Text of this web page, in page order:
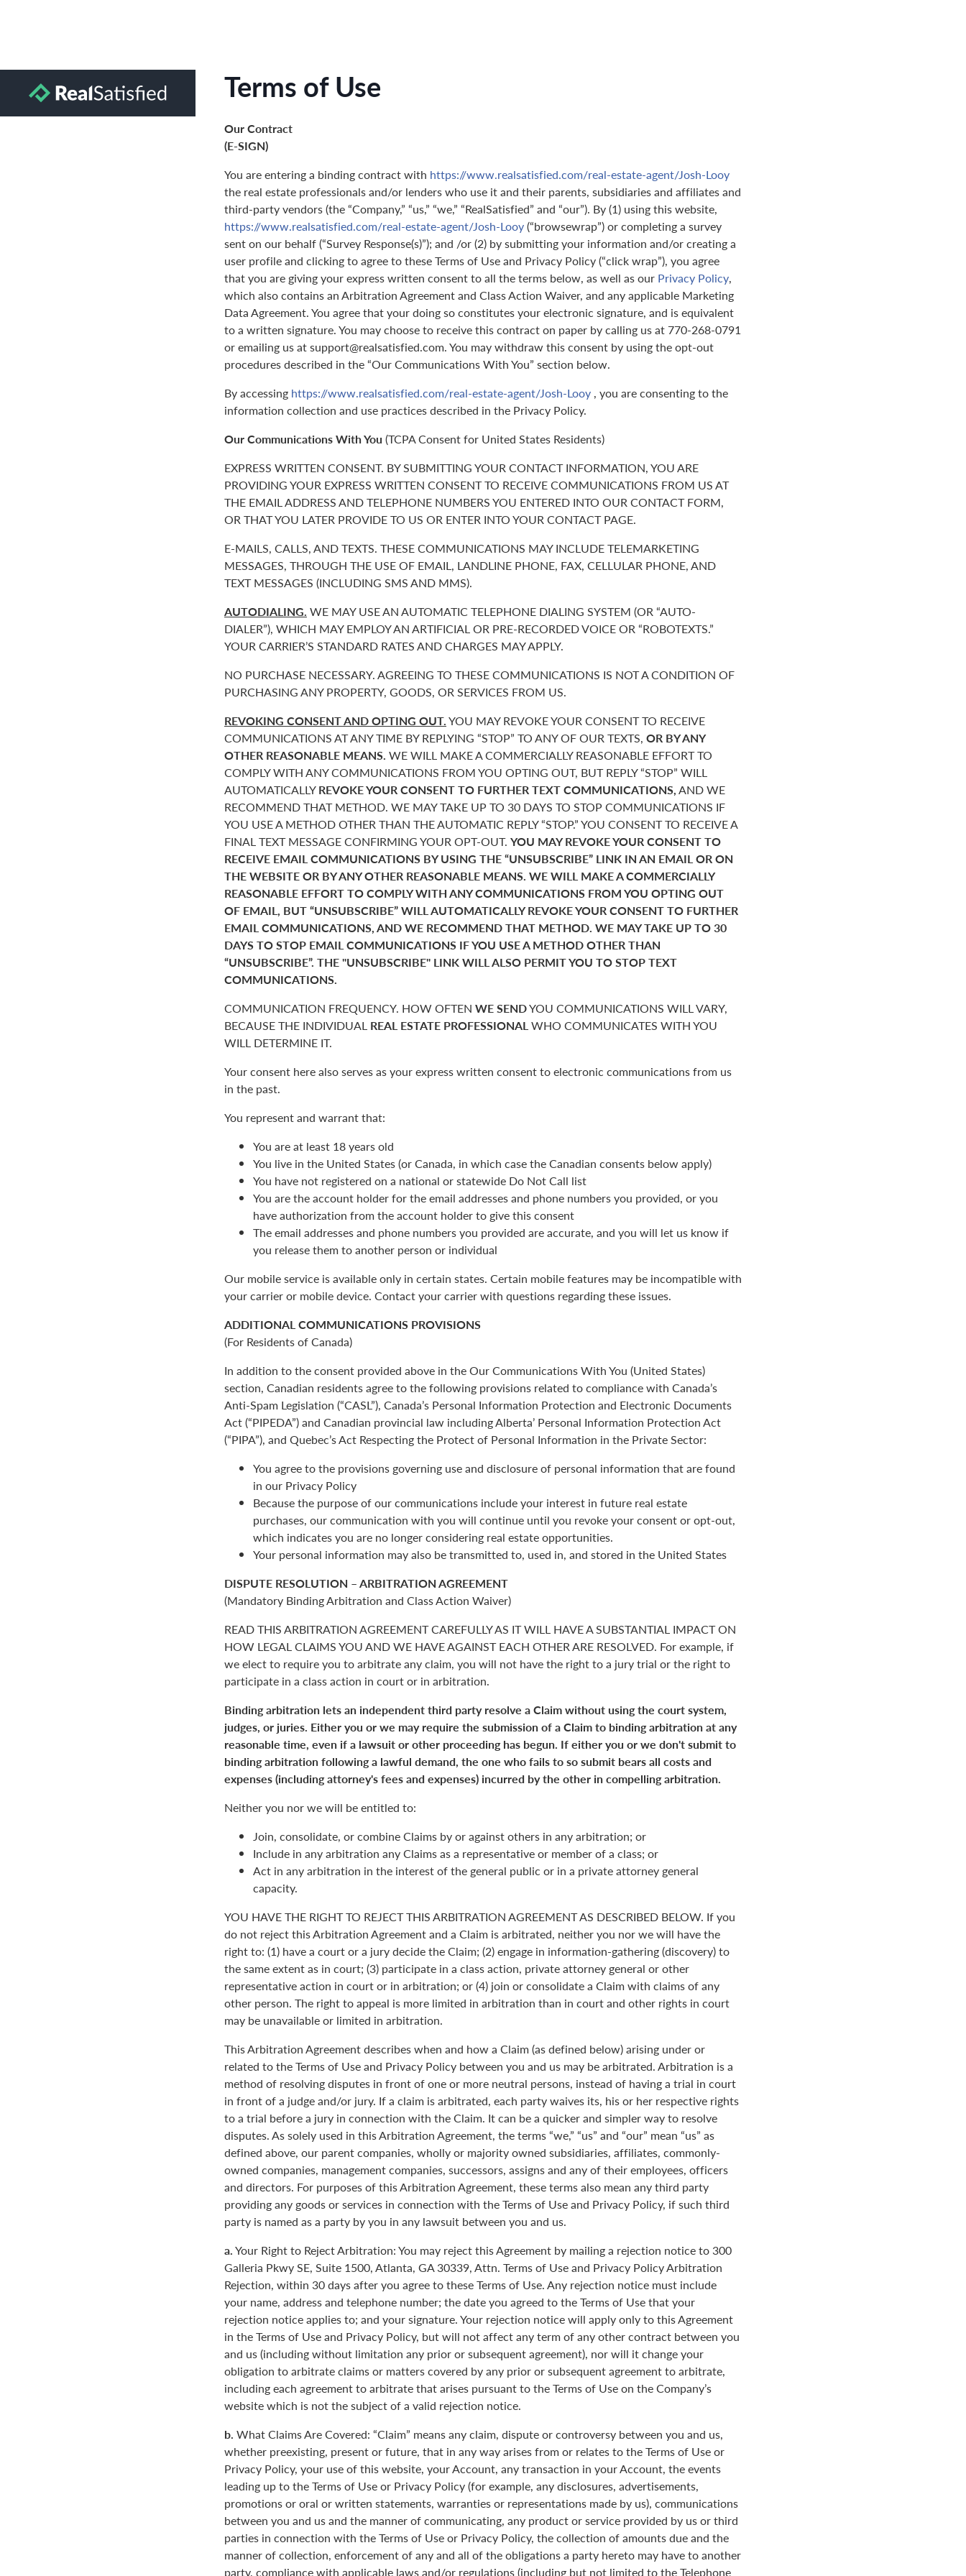
Terms of Use
Our Contract
(E-SIGN)
You are entering a binding contract with https://www.realsatisfied.com/real-estate-agent/Josh-Looy
the real estate professionals and/or lenders who use it and their parents, subsidiaries and affiliates and
third-party vendors (the “Company,” “us,” “we,” “RealSatisfied” and “our”). By (1) using this website,
https://www.realsatisfied.com/real-estate-agent/Josh-Looy(“browsewrap”) or completing a survey
sent on our behalf (“Survey Response(s)”); and /or (2) by submitting your information and/or creating a
user profile and clicking to agree to these Terms of Use and Privacy Policy (“click wrap”), you agree
that you are giving your express written consent to all the terms below, as well as our Privacy Policy,
which also contains an Arbitration Agreement and Class Action Waiver, and any applicable Marketing
Data Agreement. You agree that your doing so constitutes your electronic signature, and is equivalent
to a written signature. You may choose to receive this contract on paper by calling us at 770-268-0791
or emailing us at support@realsatisfied.com. You may withdraw this consent by using the opt-out
procedures described in the “Our Communications With You” section below.
By accessing https://www.realsatisfied.com/real-estate-agent/Josh-Looy , you are consenting to the
information collection and use practices described in the Privacy Policy.
Our Communications With You (TCPA Consent for United States Residents)
EXPRESS WRITTEN CONSENT. BY SUBMITTING YOUR CONTACT INFORMATION, YOU ARE
PROVIDING YOUR EXPRESS WRITTEN CONSENT TO RECEIVE COMMUNICATIONS FROM US AT
THE EMAIL ADDRESS AND TELEPHONE NUMBERS YOU ENTERED INTO OUR CONTACT FORM,
OR THAT YOU LATER PROVIDE TO US OR ENTER INTO YOUR CONTACT PAGE.
E-MAILS, CALLS, AND TEXTS. THESE COMMUNICATIONS MAY INCLUDE TELEMARKETING
MESSAGES, THROUGH THE USE OF EMAIL, LANDLINE PHONE, FAX, CELLULAR PHONE, AND
TEXT MESSAGES (INCLUDING SMS AND MMS).
AUTODIALING. WE MAY USE AN AUTOMATIC TELEPHONE DIALING SYSTEM (OR “AUTO-
DIALER”), WHICH MAY EMPLOY AN ARTIFICIAL OR PRE-RECORDED VOICE OR “ROBOTEXTS.”
YOUR CARRIER’S STANDARD RATES AND CHARGES MAY APPLY.
NO PURCHASE NECESSARY. AGREEING TO THESE COMMUNICATIONS IS NOT A CONDITION OF
PURCHASING ANY PROPERTY, GOODS, OR SERVICES FROM US.
REVOKING CONSENT AND OPTING OUT.YOU MAY REVOKE YOUR CONSENT TO RECEIVE
COMMUNICATIONS AT ANY TIME BY REPLYING “STOP” TO ANY OF OUR TEXTS, OR BY ANY
OTHER REASONABLE MEANS. WE WILL MAKE A COMMERCIALLY REASONABLE EFFORT TO
COMPLY WITH ANY COMMUNICATIONS FROM YOU OPTING OUT, BUT REPLY “STOP” WILL
AUTOMATICALLYREVOKE YOUR CONSENT TO FURTHER TEXT COMMUNICATIONS,AND WE
RECOMMEND THAT METHOD. WE MAY TAKE UP TO 30 DAYS TO STOP COMMUNICATIONS IF
YOU USE A METHOD OTHER THAN THE AUTOMATIC REPLY “STOP.” YOU CONSENT TO RECEIVE A
FINAL TEXT MESSAGE CONFIRMING YOUR OPT-OUT. YOU MAY REVOKE YOUR CONSENT TO
RECEIVE EMAIL COMMUNICATIONS BY USING THE “UNSUBSCRIBE” LINK IN AN EMAIL OR ON
THE WEBSITE OR BY ANY OTHER REASONABLE MEANS. WE WILL MAKE A COMMERCIALLY
REASONABLE EFFORT TO COMPLY WITH ANY COMMUNICATIONS FROM YOU OPTING OUT
OF EMAIL, BUT “UNSUBSCRIBE” WILL AUTOMATICALLY REVOKE YOUR CONSENT TO FURTHER
EMAIL COMMUNICATIONS, AND WE RECOMMEND THAT METHOD. WE MAY TAKE UP TO 30
DAYS TO STOP EMAIL COMMUNICATIONS IF YOU USE A METHOD OTHER THAN
“UNSUBSCRIBE”. THE "UNSUBSCRIBE" LINK WILL ALSO PERMIT YOU TO STOP TEXT
COMMUNICATIONS.
COMMUNICATION FREQUENCY. HOW OFTEN WE SENDYOU COMMUNICATIONS WILL VARY,
BECAUSE THE INDIVIDUAL REAL ESTATE PROFESSIONALWHO COMMUNICATES WITH YOU
WILL DETERMINE IT.
Your consent here also serves as your express written consent to electronic communications from us
in the past.
You represent and warrant that:
You are at least 18 years old
You live in the United States (or Canada, in which case the Canadian consents below apply)
You have not registered on a national or statewide Do Not Call list
You are the account holder for the email addresses and phone numbers you provided, or you
have authorization from the account holder to give this consent
The email addresses and phone numbers you provided are accurate, and you will let us know if
you release them to another person or individual
Our mobile service is available only in certain states. Certain mobile features may be incompatible with
your carrier or mobile device. Contact your carrier with questions regarding these issues.
ADDITIONAL COMMUNICATIONS PROVISIONS
(For Residents of Canada)
In addition to the consent provided above in the Our Communications With You (United States)
section, Canadian residents agree to the following provisions related to compliance with Canada’s
Anti-Spam Legislation (“CASL”), Canada’s Personal Information Protection and Electronic Documents
Act (“PIPEDA”) and Canadian provincial law including Alberta’ Personal Information Protection Act
(“PIPA”), and Quebec’s Act Respecting the Protect of Personal Information in the Private Sector:
You agree to the provisions governing use and disclosure of personal information that are found
in our Privacy Policy
Because the purpose of our communications include your interest in future real estate
purchases, our communication with you will continue until you revoke your consent or opt-out,
which indicates you are no longer considering real estate opportunities.
Your personal information may also be transmitted to, used in, and stored in the United States
DISPUTE RESOLUTION – ARBITRATION AGREEMENT
(Mandatory Binding Arbitration and Class Action Waiver)
READ THIS ARBITRATION AGREEMENT CAREFULLY AS IT WILL HAVE A SUBSTANTIAL IMPACT ON
HOW LEGAL CLAIMS YOU AND WE HAVE AGAINST EACH OTHER ARE RESOLVED. For example, if
we elect to require you to arbitrate any claim, you will not have the right to a jury trial or the right to
participate in a class action in court or in arbitration.
Binding arbitration lets an independent third party resolve a Claim without using the court system,
judges, or juries. Either you or we may require the submission of a Claim to binding arbitration at any
reasonable time, even if a lawsuit or other proceeding has begun. If either you or we don't submit to
binding arbitration following a lawful demand, the one who fails to so submit bears all costs and
expenses (including attorney's fees and expenses) incurred by the other in compelling arbitration.
Neither you nor we will be entitled to:
Join, consolidate, or combine Claims by or against others in any arbitration; or
Include in any arbitration any Claims as a representative or member of a class; or
Act in any arbitration in the interest of the general public or in a private attorney general
capacity.
YOU HAVE THE RIGHT TO REJECT THIS ARBITRATION AGREEMENT AS DESCRIBED BELOW. If you
do not reject this Arbitration Agreement and a Claim is arbitrated, neither you nor we will have the
right to: (1) have a court or a jury decide the Claim; (2) engage in information-gathering (discovery) to
the same extent as in court; (3) participate in a class action, private attorney general or other
representative action in court or in arbitration; or (4) join or consolidate a Claim with claims of any
other person. The right to appeal is more limited in arbitration than in court and other rights in court
may be unavailable or limited in arbitration.
This Arbitration Agreement describes when and how a Claim (as defined below) arising under or
related to the Terms of Use and Privacy Policy between you and us may be arbitrated. Arbitration is a
method of resolving disputes in front of one or more neutral persons, instead of having a trial in court
in front of a judge and/or jury. If a claim is arbitrated, each party waives its, his or her respective rights
to a trial before a jury in connection with the Claim. It can be a quicker and simpler way to resolve
disputes. As solely used in this Arbitration Agreement, the terms “we,” “us” and “our” mean “us” as
defined above, our parent companies, wholly or majority owned subsidiaries, affiliates, commonly-
owned companies, management companies, successors, assigns and any of their employees, officers
and directors. For purposes of this Arbitration Agreement, these terms also mean any third party
providing any goods or services in connection with the Terms of Use and Privacy Policy, if such third
party is named as a party by you in any lawsuit between you and us.
a.Your Right to Reject Arbitration: You may reject this Agreement by mailing a rejection notice to 300
Galleria Pkwy SE, Suite 1500, Atlanta, GA 30339, Attn. Terms of Use and Privacy Policy Arbitration
Rejection, within 30 days after you agree to these Terms of Use. Any rejection notice must include
your name, address and telephone number; the date you agreed to the Terms of Use that your
rejection notice applies to; and your signature. Your rejection notice will apply only to this Agreement
in the Terms of Use and Privacy Policy, but will not affect any term of any other contract between you
and us (including without limitation any prior or subsequent agreement), nor will it change your
obligation to arbitrate claims or matters covered by any prior or subsequent agreement to arbitrate,
including each agreement to arbitrate that arises pursuant to the Terms of Use on the Company’s
website which is not the subject of a valid rejection notice.
b. What Claims Are Covered: “Claim” means any claim, dispute or controversy between you and us,
whether preexisting, present or future, that in any way arises from or relates to the Terms of Use or
Privacy Policy, your use of this website, your Account, any transaction in your Account, the events
leading up to the Terms of Use or Privacy Policy (for example, any disclosures, advertisements,
promotions or oral or written statements, warranties or representations made by us), communications
between you and us and the manner of communicating, any product or service provided by us or third
parties in connection with the Terms of Use or Privacy Policy, the collection of amounts due and the
manner of collection, enforcement of any and all of the obligations a party hereto may have to another
party, compliance with applicable laws and/or regulations (including but not limited to the Telephone